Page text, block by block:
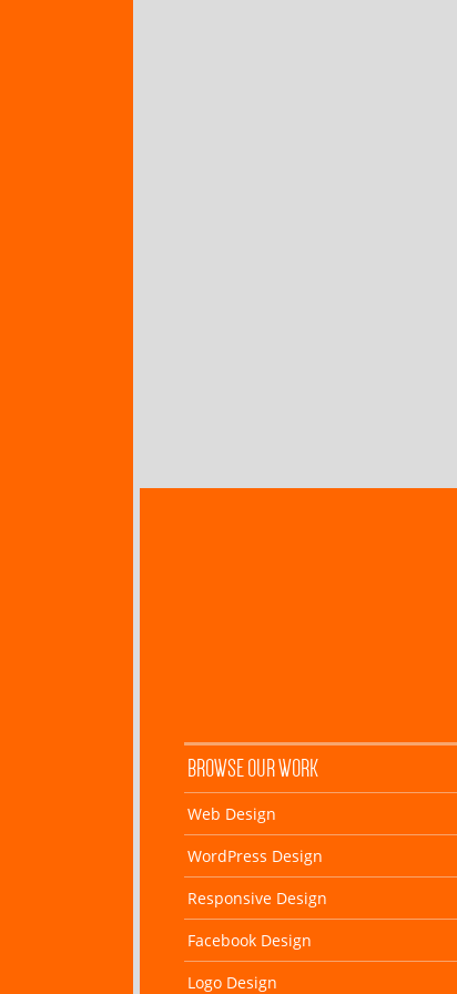
BROWSE OUR WORK
Web Design
WordPress Design
Responsive Design
Facebook Design
Logo Design